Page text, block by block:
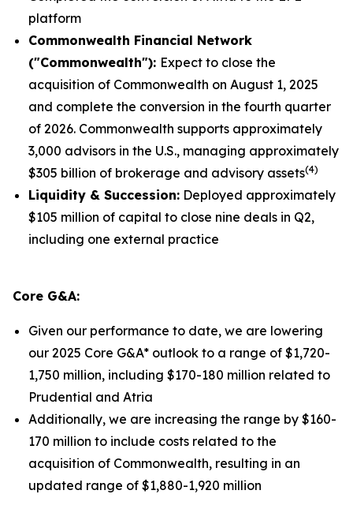
platform
Commonwealth Financial Network
("Commonwealth"): Expect to close the
acquisition of Commonwealth on August 1, 2025
and complete the conversion in the fourth quarter
of 2026. Commonwealth supports approximately
3,000 advisors in the U.S., managing approximately
$305 billion of brokerage and advisory assets(4)
Liquidity & Succession: Deployed approximately
$105 million of capital to close nine deals in Q2,
including one external practice
Core G&A:
Given our performance to date, we are lowering
our 2025 Core G&A* outlook to a range of $1,720-
1,750 million, including $170-180 million related to
Prudential and Atria
Additionally, we are increasing the range by $160-
170 million to include costs related to the
acquisition of Commonwealth, resulting in an
updated range of $1,880-1,920 million